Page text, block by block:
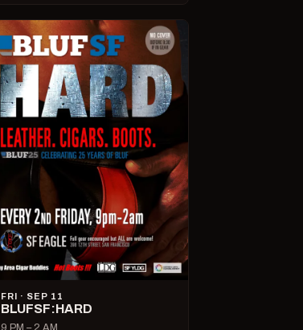
FRI · SEP 11
BLUFSF:HARD
9 PM – 2 AM